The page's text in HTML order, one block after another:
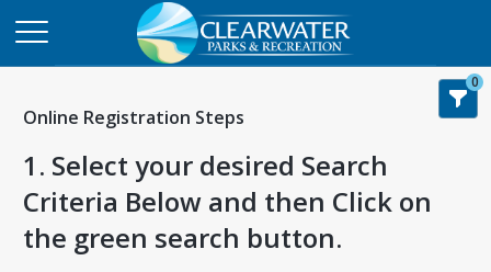
Online Registration Steps
1. Select your desired Search
Criteria Below and then Click on
the green search button.
0